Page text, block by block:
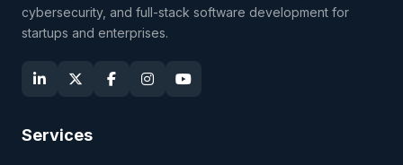
cybersecurity, and full-stack software development for
startups and enterprises.
Services